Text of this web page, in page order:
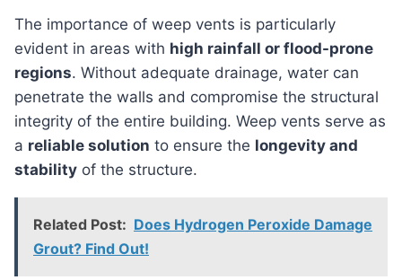
The importance of weep vents is particularly
evident in areas with high rainfall or flood-prone
regions. Without adequate drainage, water can
penetrate the walls and compromise the structural
integrity of the entire building. Weep vents serve as
a reliable solution to ensure the longevity and
stability of the structure.
Related Post: Does Hydrogen Peroxide Damage
Grout? Find Out!